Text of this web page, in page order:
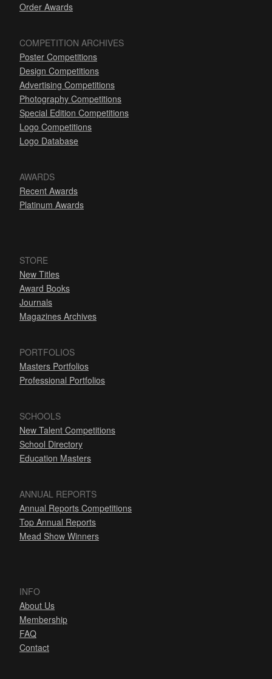
Order Awards
COMPETITION ARCHIVES
Poster Competitions
Design Competitions
Advertising Competitions
Photography Competitions
Special Edition Competitions
Logo Competitions
Logo Database
AWARDS
Recent Awards
Platinum Awards
STORE
New Titles
Award Books
Journals
Magazines Archives
PORTFOLIOS
Masters Portfolios
Professional Portfolios
SCHOOLS
New Talent Competitions
School Directory
Education Masters
ANNUAL REPORTS
Annual Reports Competitions
Top Annual Reports
Mead Show Winners
INFO
About Us
Membership
FAQ
Contact